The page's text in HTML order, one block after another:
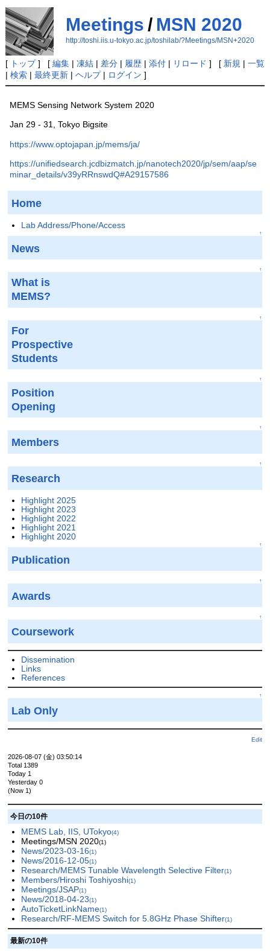
Meetings / MSN 2020
http://toshi.iis.u-tokyo.ac.jp/toshilab/?Meetings/MSN+2020
[ トップ] [ 編集| 凍結| 差分| 履歴| 添付| リロード ] [ 新規 | 一覧
| 検索| 最終更新| ヘルプ| ログイン ]
MEMS Sensing Network System 2020
Jan 29 - 31, Tokyo Bigsite
https://www.optojapan.jp/mems/ja/
https://unifiedsearch.jcdbizmatch.jp/nanotech2020/jp/sem/aap/se
minar_details/v39yRRnswdQ#A29157586
Home
Lab Address/Phone/Access
↑
News
↑
What is
MEMS?
↑
For
Prospective
Students
↑
Position
Opening
↑
Members
↑
Research
Highlight 2025
Highlight 2023
Highlight 2022
Highlight 2021
Highlight 2020
↑
Publication
↑
Awards
↑
Coursework
Dissemination
Links
References
↑
Lab Only
Edit
2026-08-07 (金) 03:50:14
Total 1389
Today 1
Yesterday 0
(Now 1)
今日の10件
MEMS Lab, IIS, UTokyo(4)
Meetings/MSN 2020(1)
News/2023-03-16(1)
News/2016-12-05(1)
Research/MEMS Tunable Wavelength Selective Filter(1)
Members/Hiroshi Toshiyoshi(1)
Meetings/JSAP(1)
News/2018-04-23(1)
AutoTicketLinkName(1)
Research/RF-MEMS Switch for 5.8GHz Phase Shifter(1)
最新の10件